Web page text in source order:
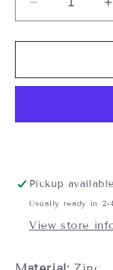
Decrease
quantity
for
Snowflake
Card
Pickup
Usually ready in 2-
View store